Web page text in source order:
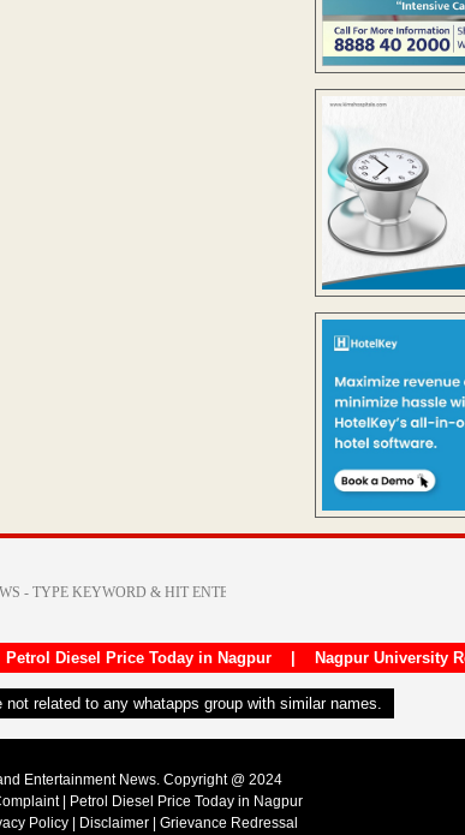
Petrol Diesel Price Today in Nagpur| Nagpur University
related to any whatapps group with similar names.
Entertainment News. Copyright @ 2024
|
Petrol Diesel Price Today in Nagpur
Policy Disclaimer Grievance Redressal